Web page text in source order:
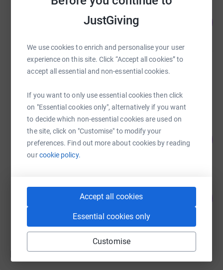
JustGiving
We use cookies to enrich and personalise your user
experience on this site. Click “Accept all cookies” to
accept all essential and non-essential cookies.
If you want to only use essential cookies then click
on "Essential cookies only", alternatively if you want
to decide which non-essential cookies are used on
the site, click on "Customise" to modify your
preferences. Find out more about cookies by reading
ourcookie policy.
Accept all cookies
Essential cookies only
Customise
£26,300.37
Hugo Jacobs
Cancelled
YO YO Pinny Singh
£380.00
raised by11 supporters
38
Robert Paton
Donations